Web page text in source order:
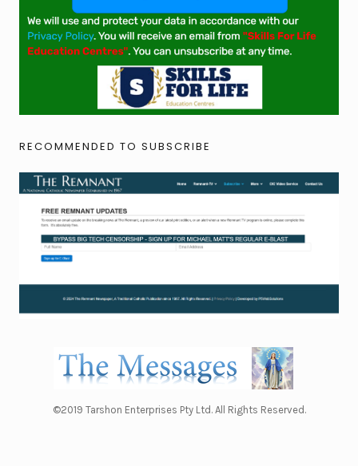
RECOMMENDED TO SUBSCRIBE
©2019 Tarshon Enterprises Pty Ltd. All Rights Reserved.